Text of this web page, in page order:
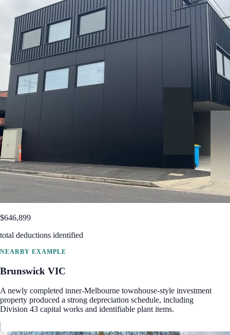
$646,899
total deductions identified
NEARBY EXAMPLE
Brunswick VIC
A newly completed inner-Melbourne townhouse-style investment
property produced a strong depreciation schedule, including
Division 43 capital works and identifiable plant items.